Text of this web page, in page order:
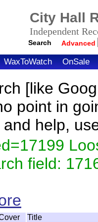
City Hall
Independent
Search Advanced
WaxToWatch OnSale
[like
point in
and help,
field:
Title